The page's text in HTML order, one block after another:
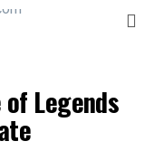
Legends